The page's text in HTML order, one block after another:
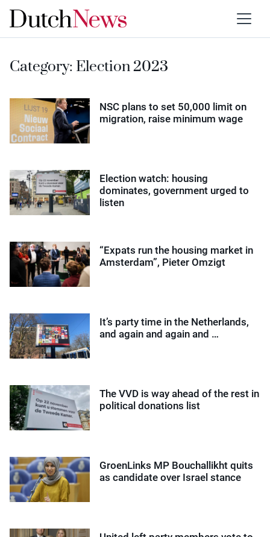
Category:Election 2023
NSC plans to set 50,000 limit on
migration, raise minimum wage
Election watch: housing
dominates, government urged to
listen
“Expats run the housing market in
Amsterdam”, Pieter Omzigt
It’s party time in the Netherlands,
and again and again and …
The VVD is way ahead of the rest in
political donations list
GroenLinks MP Bouchallikht quits
as candidate over Israel stance